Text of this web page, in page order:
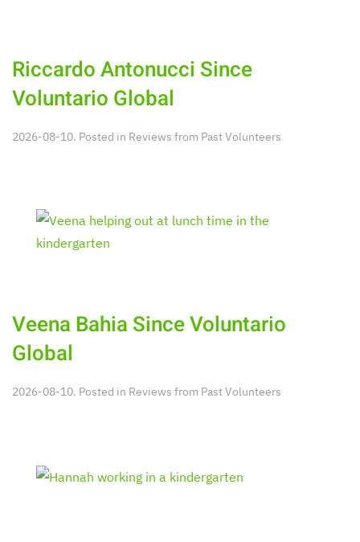
Riccardo Antonucci Since
Voluntario Global
2026-08-10. Posted in Reviews from Past Volunteers
Veena Bahia Since Voluntario
Global
2026-08-10. Posted in Reviews from Past Volunteers